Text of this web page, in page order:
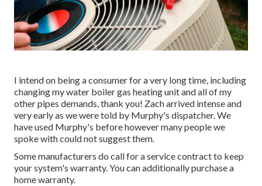
I intend on being a consumer for a very long time, including
changing my water boiler gas heating unit and all of my
other pipes demands, thank you! Zach arrived intense and
very early as we were told by Murphy's dispatcher. We
have used Murphy's before however many people we
spoke with could not suggest them.
Some manufacturers do call for a service contract to keep
your system's warranty. You can additionally purchase a
home warranty.